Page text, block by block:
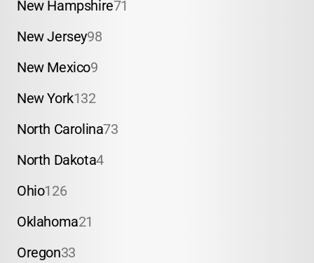
New Hampshire71
New Jersey98
New Mexico9
New York132
North Carolina73
North Dakota4
Ohio126
Oklahoma21
Oregon33